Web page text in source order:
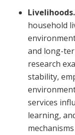
Livelihoods.
household
and long-
research
stability,
services
learning,